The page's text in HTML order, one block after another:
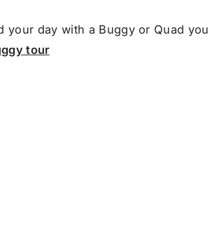
your day with a Buggy or Quad you
tour